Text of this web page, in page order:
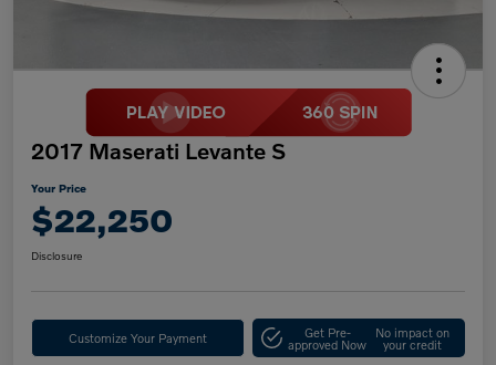
2017 Maserati Levante S
Your Price
$22,250
Disclosure
Customize Your Payment Get Pre-
approved Now
No impact on
your credit